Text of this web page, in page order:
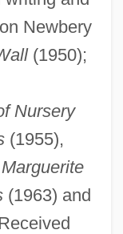
Newbery
(1950);
Nursery
(1955),
Marguerite
(1963) and